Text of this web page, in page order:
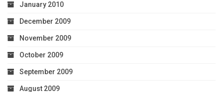
January 2010
December 2009
November 2009
October 2009
September 2009
August 2009